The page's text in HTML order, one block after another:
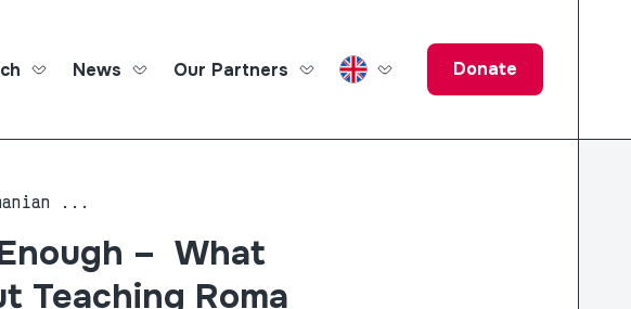
Education Fund
News Our Partners Donate
...
– What
Teaching Roma